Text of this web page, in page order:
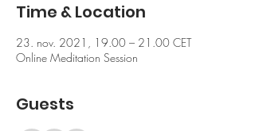
Time & Location
23. nov. 2021, 19.00 – 21.00 CET
Online Meditation Session
Guests